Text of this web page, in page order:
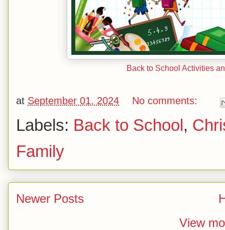
Back to School Activities
at September 01, 2024 No comments:
Labels: Back to School,
Family
Newer Posts
View